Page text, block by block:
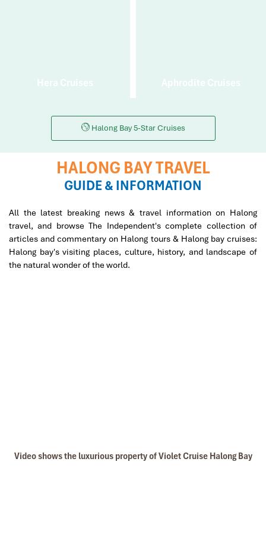
Hera Cruises Aphrodite Cruises
Halong Bay 5-Star Cruises
HALONG BAY TRAVEL
GUIDE & INFORMATION
All the latest breaking news & travel information on Halong
travel, and browse The Independent's complete collection of
articles and commentary on Halong tours & Halong bay cruises:
Halong bay's visiting places, culture, history, and landscape of
the natural wonder of the world.
Video shows the luxurious property of Violet Cruise Halong Bay